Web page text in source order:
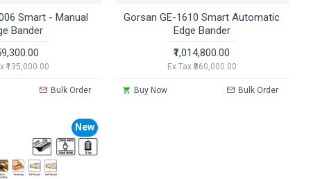
Smart - Manual
Bander
Bulk Order
Gorsan GE-1610 Smart Automatic
Edge Bander
₹1,014,800.00
Ex Tax:₹860,000.00
Buy Now Bulk Order
New